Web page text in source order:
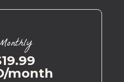
month